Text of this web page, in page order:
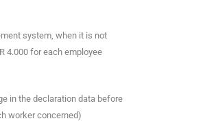
system, when it is not
4.000 for each employee
in the declaration data before
worker concerned)